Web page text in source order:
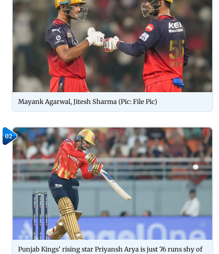
Mayank Agarwal, Jitesh Sharma (Pic: File Pic)
02
Punjab Kings' rising star Priyansh Arya is just 76 runs shy of